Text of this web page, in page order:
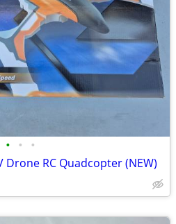
• • •
Drone RC Quadcopter (NEW)